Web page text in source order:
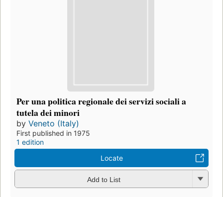
Per una politica regionale dei servizi sociali a
tutela dei minori
by Veneto (Italy)
First published in 1975
1 edition
Locate
Add to List